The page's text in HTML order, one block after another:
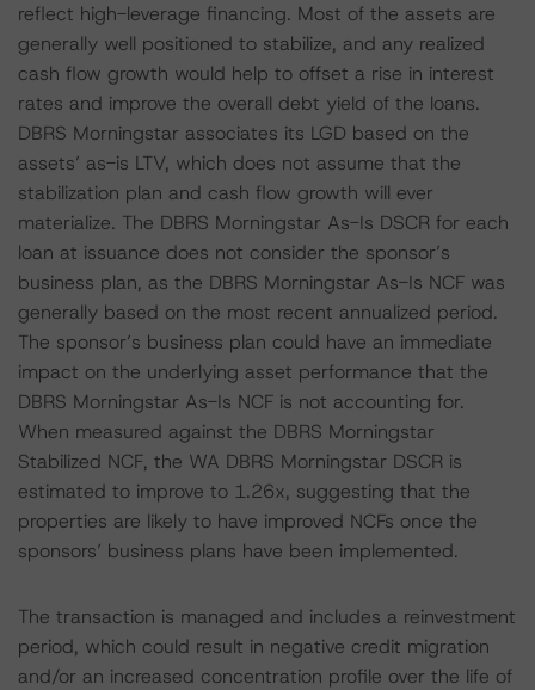
reflect high-leverage financing. Most of the assets are
generally well positioned to stabilize, and any realized
cash flow growth would help to offset a rise in interest
rates and improve the overall debt yield of the loans.
DBRS Morningstar associates its LGD based on the
assets’ as-is LTV, which does not assume that the
stabilization plan and cash flow growth will ever
materialize. The DBRS Morningstar As-Is DSCR for each
loan at issuance does not consider the sponsor’s
business plan, as the DBRS Morningstar As-Is NCF was
generally based on the most recent annualized period.
The sponsor’s business plan could have an immediate
impact on the underlying asset performance that the
DBRS Morningstar As-Is NCF is not accounting for.
When measured against the DBRS Morningstar
Stabilized NCF, the WA DBRS Morningstar DSCR is
estimated to improve to 1.26x, suggesting that the
properties are likely to have improved NCFs once the
sponsors’ business plans have been implemented.
The transaction is managed and includes a reinvestment
period, which could result in negative credit migration
and/or an increased concentration profile over the life of